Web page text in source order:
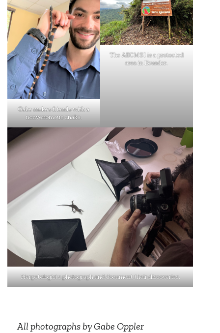
Gabe makes friends with a
nonvenomous snake.
The AECMSI is a protected
area in Ecuador.
Herpetologists photograph and document their discoveries.
All photographs by Gabe Oppler